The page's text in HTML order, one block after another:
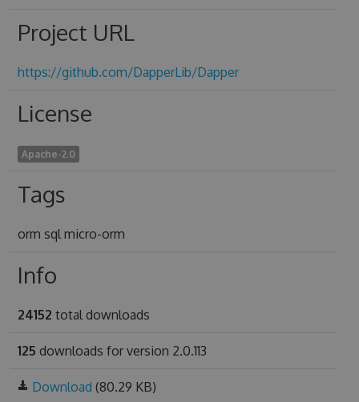
Project URL
https://github.com/DapperLib/Dapper
License
Apache-2.0
Tags
orm sql micro-orm
Info
24152 total downloads
125 downloads for version 2.0.113
Download (80.29 KB)